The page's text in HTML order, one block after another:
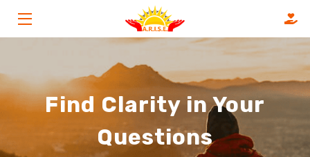
SERVICES
FAQS
Find Clarity in Your
Questions